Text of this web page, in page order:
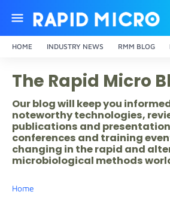
HOME INDUSTRY NEWS RMM BLOG
The Rapid Micro
Our blog will keep you
noteworthy technologies,
publications and
conferences and training
changing in the rapid and
microbiological methods
Home